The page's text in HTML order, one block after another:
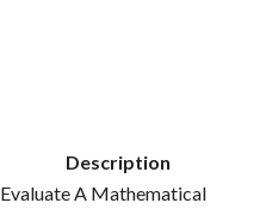
Description
Evaluate A Mathematical